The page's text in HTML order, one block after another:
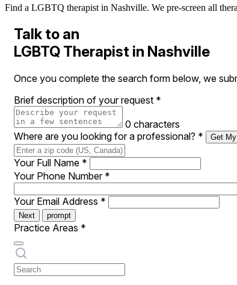
Find a LGBTQ therapist in Nashville. We pre-screen all
Talk to an
LGBTQ Therapist in Nashville
Once you complete the search form below, we
Brief description of your request *
0 characters
Where are you looking for a professional? * Get
Your Full Name *
Your Phone Number *
Your Email Address *
Next prompt
Practice Areas *